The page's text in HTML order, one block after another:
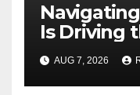
Is Driving
Drinks
Through
AUG 7, 2026